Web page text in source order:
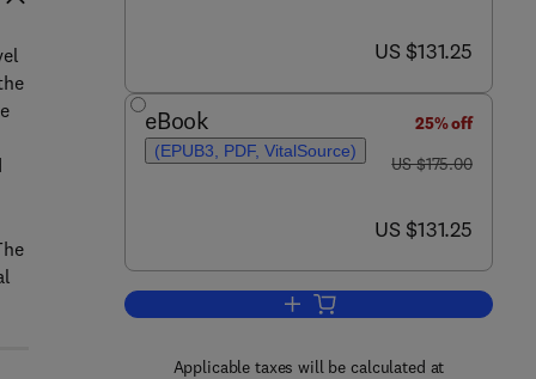
now US $131.25
US $131.25
eBook
(EPUB3, PDF, VitalSource)
25% off
was US $175.00
US $175.00
now US $131.25
US $131.25
Add to cart, Computational
Applicable taxes will be calculated at